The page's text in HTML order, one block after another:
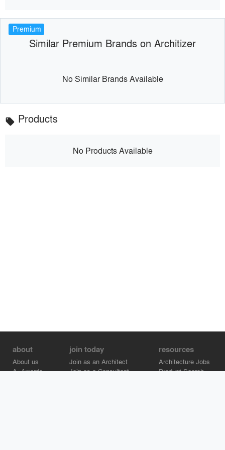
Premium
Similar Premium Brands on Architizer
No Similar Brands Available
local_offer Products
No Products Available
about
About us
A+Awards
join today
Join as an Architect
Join as a Consultant
resources
Architecture Jobs
Product Search